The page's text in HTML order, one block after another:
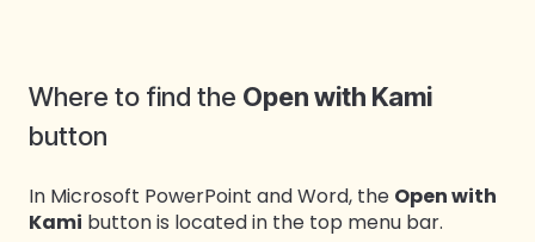
Where to find the Open with Kami
button
In Microsoft PowerPoint and Word, the Open with
Kami button is located in the top menu bar.